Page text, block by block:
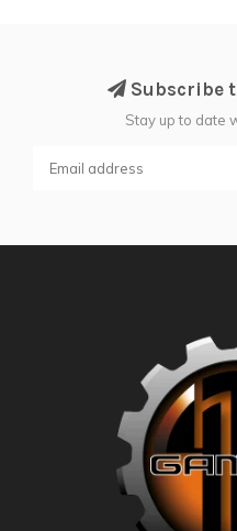
Subscribe
Stay up to date